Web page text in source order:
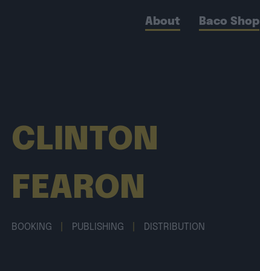
About Baco Shop
CLINTON
FEARON
BOOKING PUBLISHING DISTRIBUTION